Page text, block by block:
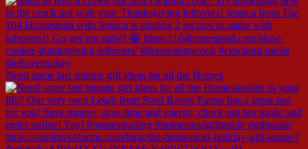
Need some last minute gift ideas for all the Homes